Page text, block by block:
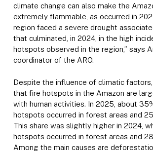
climate change can also make the
extremely flammable, as occurred in
region faced a severe drought
that culminated, in 2024, in the high
hotspots observed in the region,” says
coordinator of the ARO.
Despite the influence of climatic
that fire hotspots in the Amazon are
with human activities. In 2025, about
hotspots occurred in forest areas and
This share was slightly higher in 2024,
hotspots occurred in forest areas and
Among the main causes are